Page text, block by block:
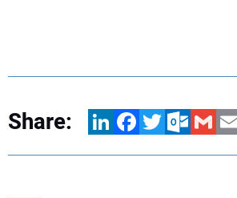
Share: LinkedInFacebookTwitterOutlook.com
Gmail